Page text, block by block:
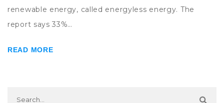
renewable energy, called energyless energy. The
report says 33%…
READ MORE